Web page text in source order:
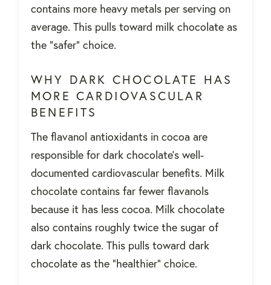
contains more heavy metals per serving on
average. This pulls toward milk chocolate as
the "safer" choice.
WHY DARK CHOCOLATE HAS
MORE CARDIOVASCULAR
BENEFITS
The flavanol antioxidants in cocoa are
responsible for dark chocolate's well-
documented cardiovascular benefits. Milk
chocolate contains far fewer flavanols
because it has less cocoa. Milk chocolate
also contains roughly twice the sugar of
dark chocolate. This pulls toward dark
chocolate as the "healthier" choice.